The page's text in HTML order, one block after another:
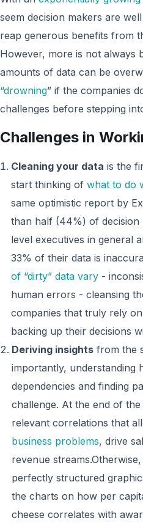
seem decision makers are
reap generous benefits from
However, more is not always
amounts of data can be
“drowning” if the companies
challenges before stepping
Challenges in
Cleaning your data is the
start thinking of what to do
same optimistic report by
than half (44%) of decision
level executives in general
33% of their data is
of “dirty” data vary -
human errors - cleansing
companies that truly rely
backing up their decisions
Deriving insights from the
importantly, understanding
dependencies and finding
challenge. At the end of the
relevant correlations that
business problems, drive
revenue
perfectly structured
the charts on how per
cheese correlates with